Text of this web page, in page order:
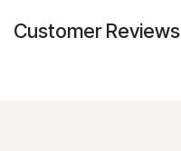
Customer Reviews